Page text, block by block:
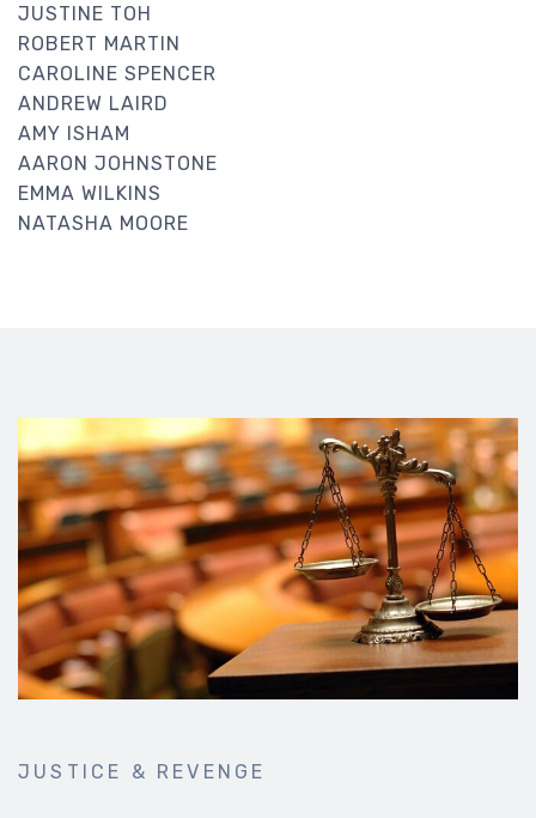
JUSTINE TOH
ROBERT MARTIN
CAROLINE SPENCER
ANDREW LAIRD
AMY ISHAM
AARON JOHNSTONE
EMMA WILKINS
NATASHA MOORE
JUSTICE & REVENGE